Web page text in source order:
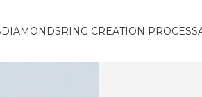
DIAMONDSRING CREATION PROCESS